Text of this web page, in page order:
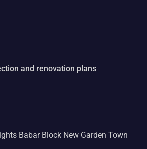
and renovation plans
Babar Block New Garden Town